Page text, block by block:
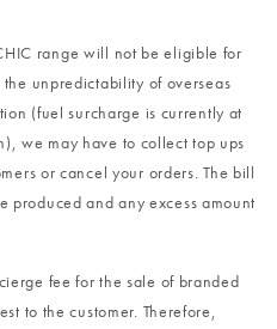
range will not be eligible for
unpredictability of overseas
(fuel surcharge is currently at
we may have to collect top ups
or cancel your orders. The bill
produced and any excess amount
fee for the sale of branded
to the customer. Therefore,